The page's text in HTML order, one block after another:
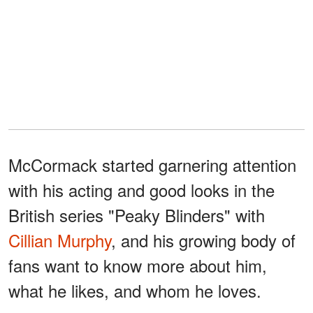
McCormack started garnering attention
with his acting and good looks in the
British series "Peaky Blinders" with
Cillian Murphy, and his growing body of
fans want to know more about him,
what he likes, and whom he loves.